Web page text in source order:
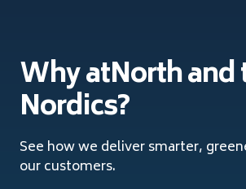
Why atNorth and
Nordics?
See how we deliver smarter,
our customers.